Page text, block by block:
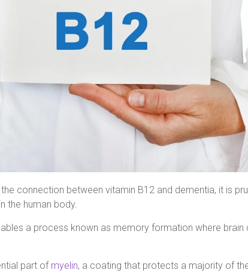
connection between vitamin B12 and dementia, it is
the human body.
a process known as memory formation where brain
part of myelin, a coating that protects a majority of